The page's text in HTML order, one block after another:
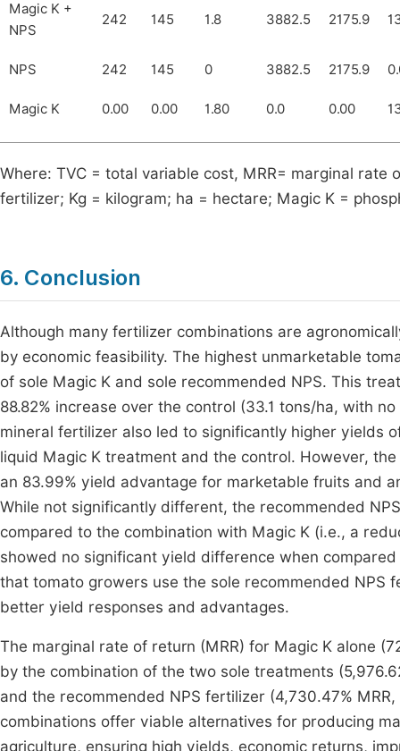
Magic K +
NPS
242 145 1.8 3882.5 2175.9
NPS 242 145 0 3882.5 2175.9
Magic K 0.00 0.00 1.80 0.0 0.00
Where: TVC = total variable cost, MRR= marginal
fertilizer; Kg = kilogram; ha = hectare; Magic K =
6. Conclusion
Although many fertilizer combinations are
by economic feasibility. The highest unmarketable
of sole Magic K and sole recommended NPS. This
88.82% increase over the control (33.1 tons/ha, with
mineral fertilizer also led to significantly higher yields
liquid Magic K treatment and the control. However,
an 83.99% yield advantage for marketable fruits and
While not significantly different, the recommended
compared to the combination with Magic K (i.e., a
showed no significant yield difference when
that tomato growers use the sole recommended NPS
better yield responses and advantages.
The marginal rate of return (MRR) for Magic K alone
by the combination of the two sole treatments
and the recommended NPS fertilizer (4,730.47%
combinations offer viable alternatives for producing
agriculture, ensuring high yields, economic returns,